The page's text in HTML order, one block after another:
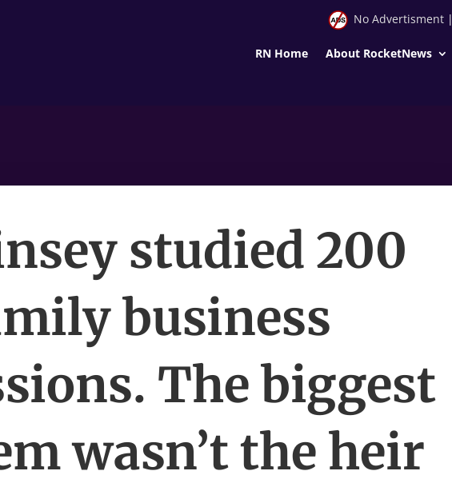
No Advertisment|
RN Home About RocketNews
studied 200
business
The biggest
wasn’t the heir